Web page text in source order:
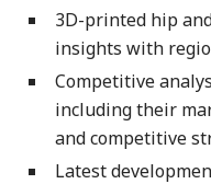
3D-printed hip
insights with
Competitive
including their
and competitive
Latest